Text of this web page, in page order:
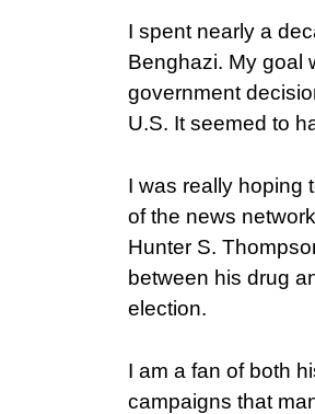
I spent nearly a
Benghazi. My goal
government
U.S. It seemed to
I was really hoping
of the news
Hunter S.
between his drug
election.
I am a fan of both
campaigns that